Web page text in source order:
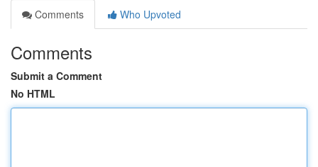
Comments
Who Upvoted
Comments
Submit a Comment
No HTML